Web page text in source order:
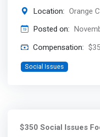
Location: Orange
Posted on:
Compensation:
Social Issues
$350 Social Issues